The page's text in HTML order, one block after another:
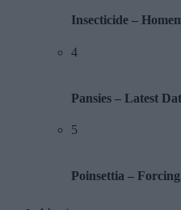
Insecticide –
4
Pansies – Latest
5
Poinsettia –